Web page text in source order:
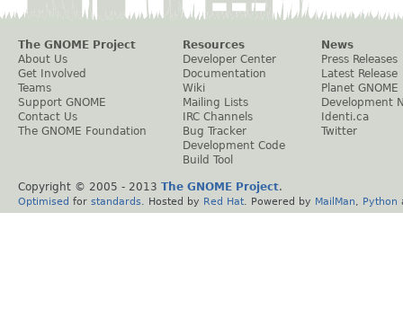
The GNOME Project
About Us
Get Involved
Teams
Support GNOME
Contact Us
The GNOME Foundation
Resources
Developer Center
Documentation
Wiki
Mailing Lists
IRC Channels
Bug Tracker
Development Code
Build Tool
News
Press Releases
Latest Release
Planet GNOME
Development
Identi.ca
Twitter
Copyright © 2005 - 2013 The GNOME Project.
Optimised for standards . Hosted by Red Hat . Powered by MailMan Python